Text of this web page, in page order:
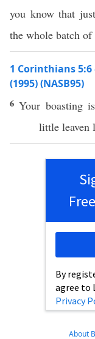
you know that
the whole batch of
1 Corinthians
(1995) (NASB95)
6Your boastingis
little leaven
By
agree to
Privacy
About